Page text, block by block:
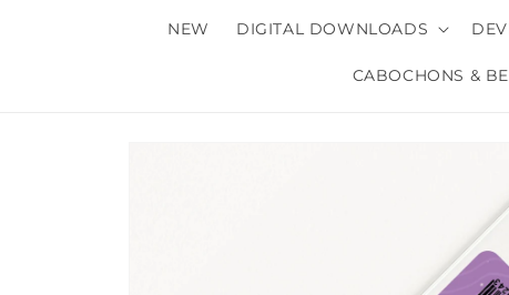
NEW DIGITAL DOWNLOADS
CABOCHONS &